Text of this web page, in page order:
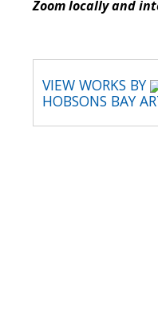
Zoom locally and
VIEW WORKS BY
HOBSONS BAY